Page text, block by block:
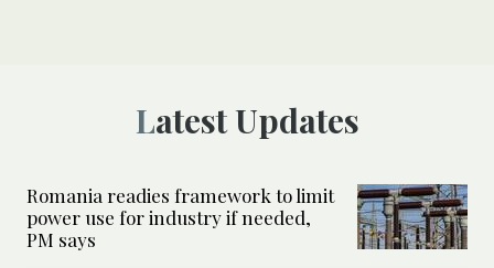
Latest Updates
Romania readies framework to limit
power use for industry if needed,
PM says